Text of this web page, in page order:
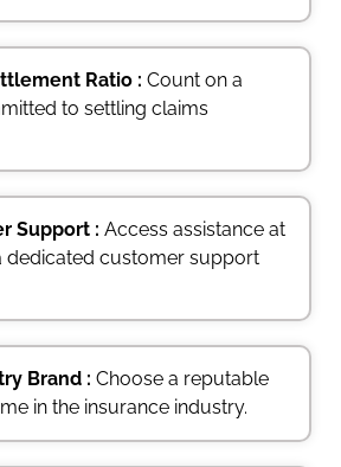
Ratio : Count on a
to settling claims
Support : Access assistance at
dedicated customer support
Brand : Choose a reputable
in the insurance industry.